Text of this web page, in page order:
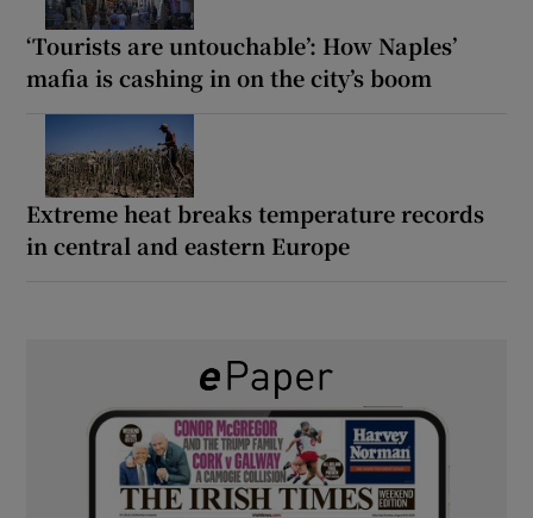
‘Tourists are untouchable’: How Naples’
mafia is cashing in on the city’s boom
Extreme heat breaks temperature records
in central and eastern Europe